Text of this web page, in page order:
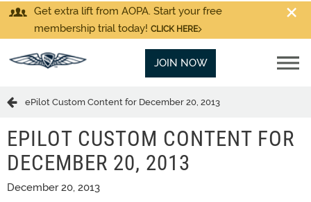
Get extra lift from AOPA. Start your free
membership trial today! CLICK HERE
JOIN NOW
ePilot Custom Content for December 20, 2013
EPILOT CUSTOM CONTENT FOR
DECEMBER 20, 2013
December 20, 2013